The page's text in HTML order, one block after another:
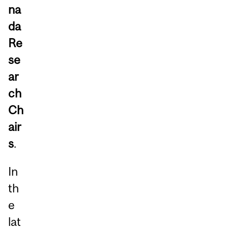
na
da
Re
se
ar
ch
Ch
air
s.
In
th
e
lat